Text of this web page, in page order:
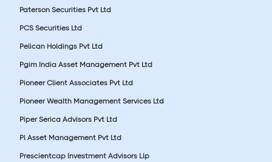
Paterson Securities Pvt Ltd
PCS Securities Ltd
Pelican Holdings Pvt Ltd
Pgim India Asset Management Pvt Ltd
Pioneer Client Associates Pvt Ltd
Pioneer Wealth Management Services Ltd
Piper Serica Advisors Pvt Ltd
Pl Asset Management Pvt Ltd
Prescientcap Investment Advisors Llp